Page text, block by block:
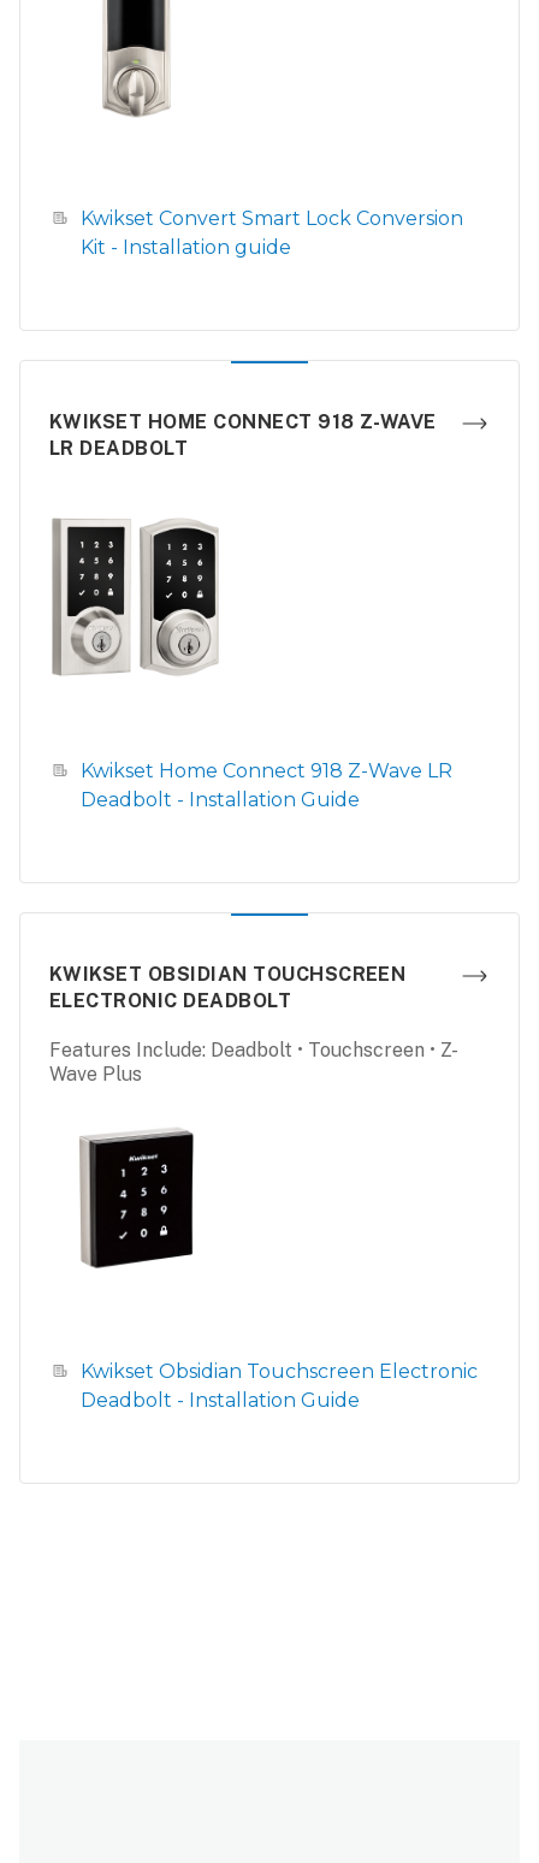
Kwikset Convert Smart Lock Conversion
Kit - Installation guide
KWIKSET HOME CONNECT 918 Z-WAVE
LR DEADBOLT
Kwikset Home Connect 918 Z-Wave LR
Deadbolt - Installation Guide
KWIKSET OBSIDIAN TOUCHSCREEN
ELECTRONIC DEADBOLT
Features Include: Deadbolt • Touchscreen • Z-
Wave Plus
Kwikset Obsidian Touchscreen Electronic
Deadbolt - Installation Guide